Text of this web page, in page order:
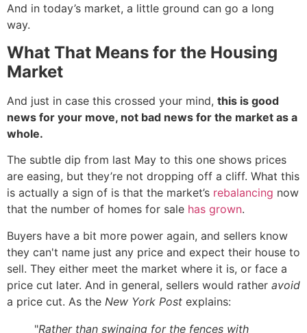
And in today’s market, a little ground can go a long
way.
What That Means for the Housing
Market
And just in case this crossed your mind, this is good
news for your move, not bad news for the market as a
whole.
The subtle dip from last May to this one shows prices
are easing, but they’re not dropping off a cliff. What this
is actually a sign of is that the market’s rebalancing now
that the number of homes for sale has grown.
Buyers have a bit more power again, and sellers know
they can't name just any price and expect their house to
sell. They either meet the market where it is, or face a
price cut later. And in general, sellers would rather avoid
a price cut. As the New York Post explains:
"Rather than swinging for the fences with